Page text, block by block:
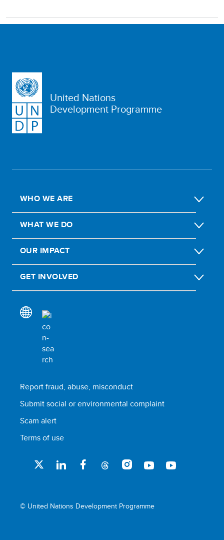
United Nations
Development Programme
WHO WE ARE
WHAT WE DO
OUR IMPACT
GET INVOLVED
Report fraud, abuse, misconduct
Submit social or environmental complaint
Scam alert
Terms of use
© United Nations Development Programme